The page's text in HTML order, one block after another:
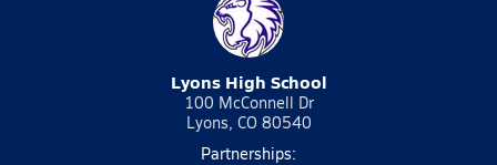
Lyons High School
100 McConnell Dr
Lyons, CO 80540
Partnerships: